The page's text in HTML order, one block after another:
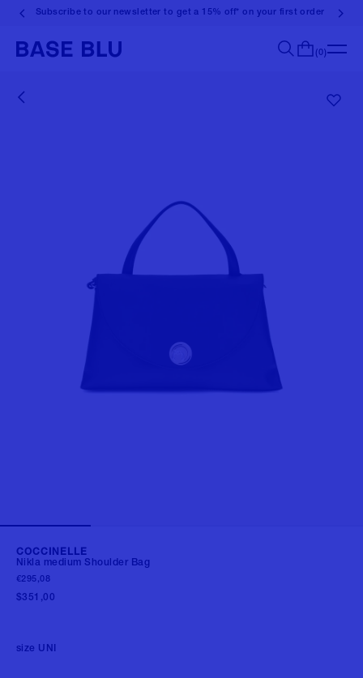
Subscribe to our newsletter to get a 15% off* on your first order
(0)
COCCINELLE
Nikla medium Shoulder Bag
€295,08
$351,00
size UNI